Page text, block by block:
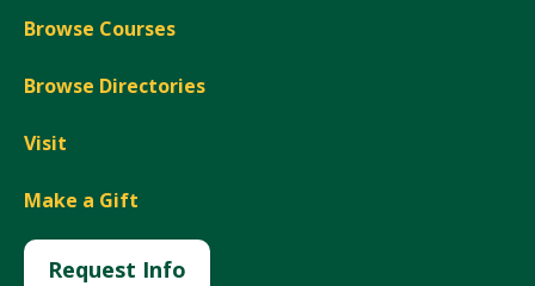
Browse Courses
Browse Directories
Visit
Make a Gift
Request Info